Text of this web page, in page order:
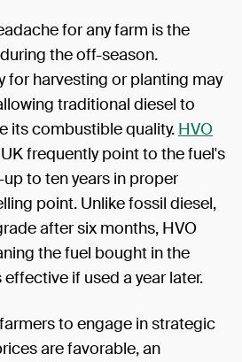
for any farm is the
the off-season.
for harvesting or planting may
traditional diesel to
its combustible quality. HVO
frequently point to the fuel's
to ten years in proper
point. Unlike fossil diesel,
after six months, HVO
the fuel bought in the
if used a year later.
to engage in strategic
are favorable, an